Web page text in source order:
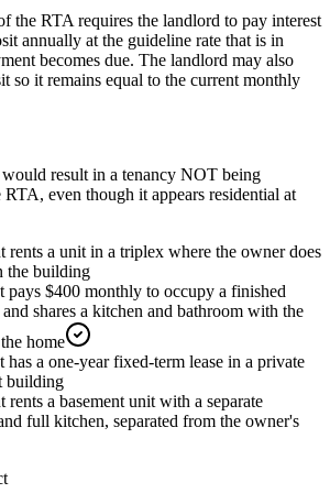
the RTA requires the landlord to pay interest
annually at the guideline rate that is in
becomes due. The landlord may also
so it remains equal to the current monthly
result in a tenancy NOT being
RTA, even though it appears residential at
rents a unit in a triplex where the owner does
the building
pays $400 monthly to occupy a finished
and shares a kitchen and bathroom with the
home
has a one-year fixed-term lease in a private
building
rents a basement unit with a separate
full kitchen, separated from the owner's